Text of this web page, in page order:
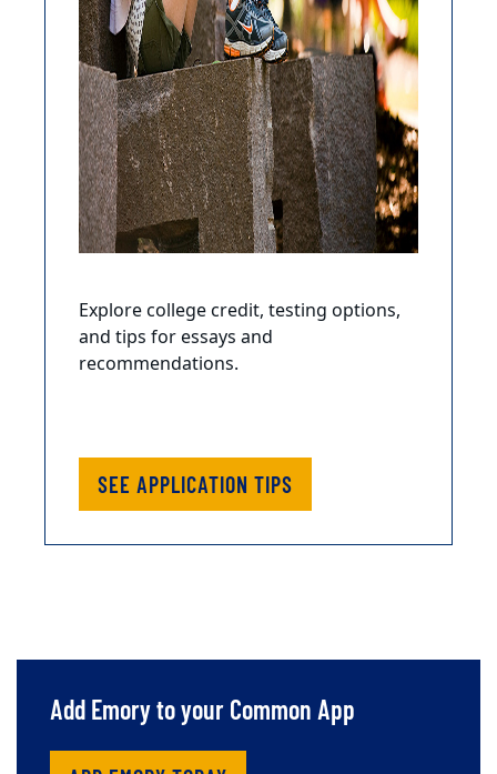
Explore college credit, testing options,
and tips for essays and
recommendations.
SEE APPLICATION TIPS
Add Emory to your Common App